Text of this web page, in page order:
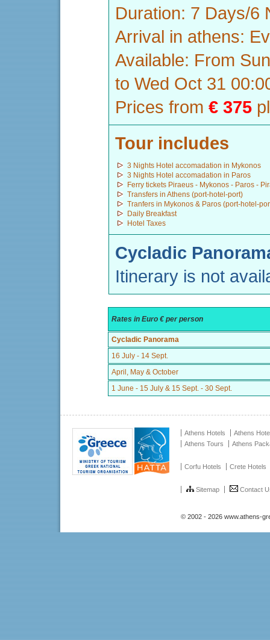
Duration: 7 Days/6
Arrival in athens:
Available: From
to Wed Oct 31
Prices from € 375
Tour includes
3 Nights Hotel accomadation in Mykonos
3 Nights Hotel accomadation in Paros
Ferry tickets Piraeus - Mykonos - Paros -
Transfers in Athens (port-hotel-port)
Tranfers in Mykonos & Paros (port-hotel-
Daily Breakfast
Hotel Taxes
Cycladic
Itinerary is not
Rates in Euro € per person
Cycladic Panorama
16 July - 14 Sept.
April, May & October
1 June - 15 July & 15 Sept. - 30 Sept.
Athens Hotels
Athens
Athens Tours
Athens
Corfu Hotels Crete Hotels
Sitemap Contact
© 2002 - 2026 www.athens-